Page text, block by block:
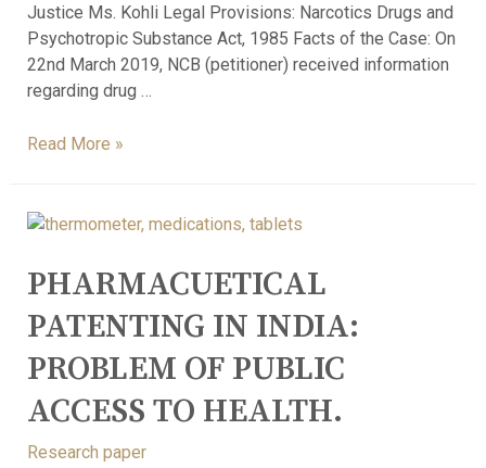
Justice Ms. Kohli Legal Provisions: Narcotics Drugs and
Psychotropic Substance Act, 1985 Facts of the Case: On
22nd March 2019, NCB (petitioner) received information
regarding drug …
Read More »
PHARMACUETICAL
PATENTING IN INDIA:
PROBLEM OF PUBLIC
ACCESS TO HEALTH.
Research paper